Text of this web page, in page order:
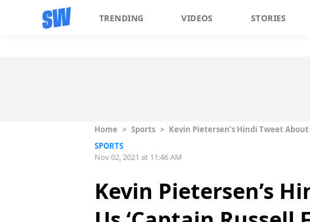
TRENDING VIDEOS STORIES
Home > Sports > Kevin Pietersen’s Hindi Tweet About
SPORTS
Nov 02, 2021 at 11:46 AM
Kevin Pietersen’s